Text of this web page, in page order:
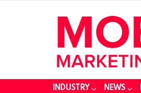
INDUSTRY NEWS